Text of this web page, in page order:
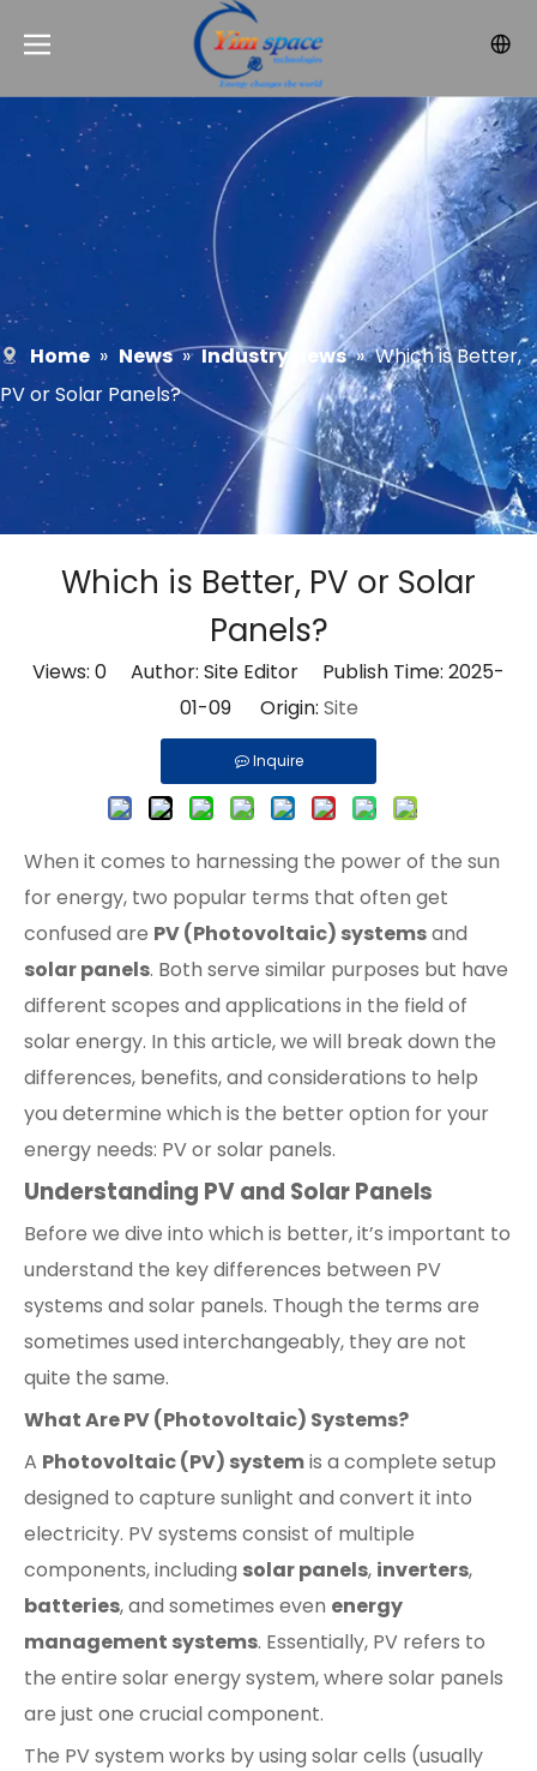
Home » News » Industry News » Which is Better,
PV or Solar Panels?
Which is Better, PV or Solar
Panels?
Views: 0 Author: Site Editor Publish Time: 2025-
01-09 Origin: Site
Inquire
When it comes to harnessing the power of the sun
for energy, two popular terms that often get
confused are PV (Photovoltaic) systemsand
solar panels. Both serve similar purposes but have
different scopes and applications in the field of
solar energy. In this article, we will break down the
differences, benefits, and considerations to help
you determine which is the better option for your
energy needs: PV or solar panels.
Understanding PV and Solar Panels
Before we dive into which is better, it’s important to
understand the key differences between PV
systems and solar panels. Though the terms are
sometimes used interchangeably, they are not
quite the same.
What Are PV (Photovoltaic) Systems?
A Photovoltaic (PV) systemis a complete setup
designed to capture sunlight and convert it into
electricity. PV systems consist of multiple
components, including solar panels, inverters,
batteries, and sometimes even energy
management systems. Essentially, PV refers to
the entire solar energy system, where solar panels
are just one crucial component.
The PV system works by using solar cells (usually